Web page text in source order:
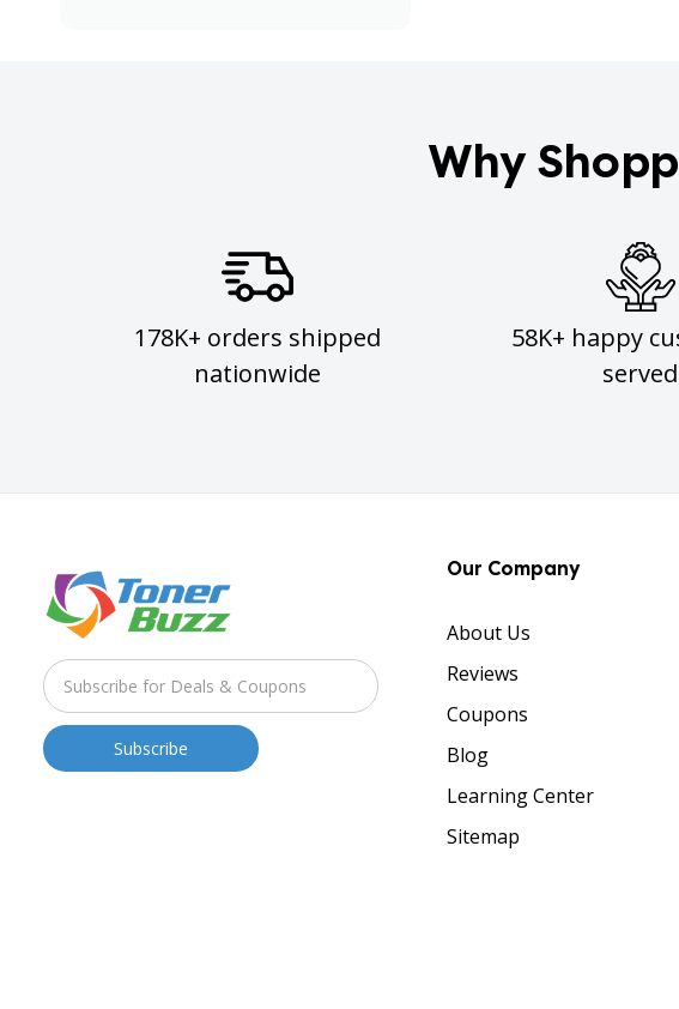
Why
178K+ orders shipped
nationwide
58K+ happy
served
Our Company
About Us
Reviews
Coupons
Blog
Learning Center
Sitemap